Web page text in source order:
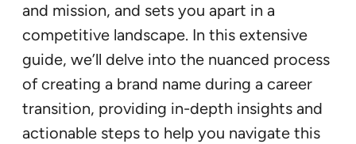
and mission, and sets you apart in a
competitive landscape. In this extensive
guide, we’ll delve into the nuanced process
of creating a brand name during a career
transition, providing in-depth insights and
actionable steps to help you navigate this